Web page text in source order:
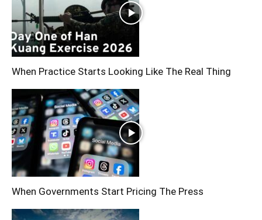
When Practice Starts Looking Like The Real Thing
When Governments Start Pricing The Press